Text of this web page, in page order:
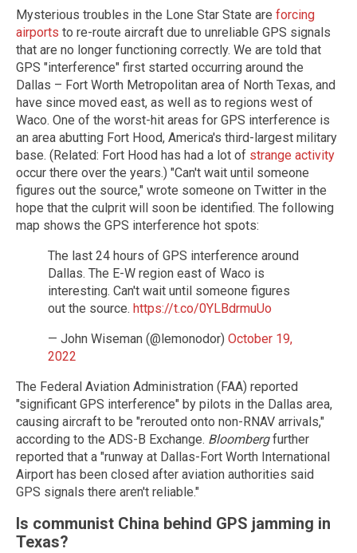
Mysterious troubles in the Lone Star State are forcing
airports to re-route aircraft due to unreliable GPS signals
that are no longer functioning correctly. We are told that
GPS "interference" first started occurring around the
Dallas – Fort Worth Metropolitan area of North Texas, and
have since moved east, as well as to regions west of
Waco. One of the worst-hit areas for GPS interference is
an area abutting Fort Hood, America's third-largest military
base. (Related: Fort Hood has had a lot of strange activity
occur there over the years.) "Can't wait until someone
figures out the source," wrote someone on Twitter in the
hope that the culprit will soon be identified. The following
map shows the GPS interference hot spots:
The last 24 hours of GPS interference around
Dallas. The E-W region east of Waco is
interesting. Can't wait until someone figures
out the source. https://t.co/0YLBdrmuUo
— John Wiseman (@lemonodor) October 19,
2022
The Federal Aviation Administration (FAA) reported
"significant GPS interference" by pilots in the Dallas area,
causing aircraft to be "rerouted onto non-RNAV arrivals,"
according to the ADS-B Exchange. Bloombergfurther
reported that a "runway at Dallas-Fort Worth International
Airport has been closed after aviation authorities said
GPS signals there aren't reliable."
Is communist China behind GPS jamming in
Texas?